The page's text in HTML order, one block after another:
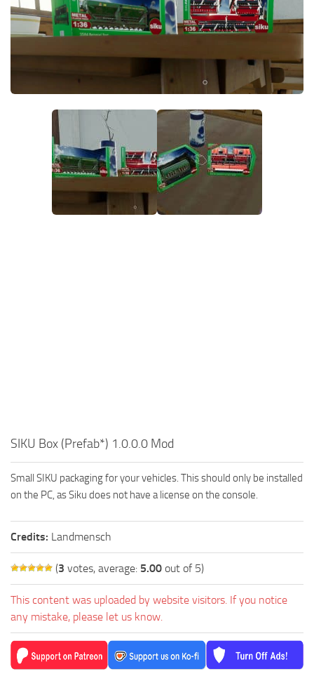
STALKER 2 Mods
FS19 Mods on Consoles
FS19 Release Date
FS19 System Requirements
FS19 Cheat (unlimited money)
Farming Simulator 19: Where to get Water?
Farming Simulator 19: How to buy Seeds?
Farming Simulator 19: How to reset Vehicle?
Farming Simulator 19: How to fill Seeder?
Help
Contacts
SIKU Box (Prefab*) 1.0.0.0 Mod
Small SIKU packaging for your vehicles. This should only be installed
on the PC, as Siku does not have a license on the console.
Credits: Landmensch
(3 votes, average: 5.00 out of 5)
This content was uploaded by website visitors. If you notice
any mistake, please let us know.